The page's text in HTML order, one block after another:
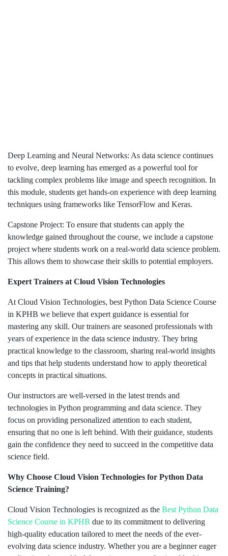
Deep Learning and Neural Networks: As data science continues
to evolve, deep learning has emerged as a powerful tool for
tackling complex problems like image and speech recognition. In
this module, students get hands-on experience with deep learning
techniques using frameworks like TensorFlow and Keras.
Capstone Project: To ensure that students can apply the
knowledge gained throughout the course, we include a capstone
project where students work on a real-world data science problem.
This allows them to showcase their skills to potential employers.
Expert Trainers at Cloud Vision Technologies
At Cloud Vision Technologies, best Python Data Science Course
in KPHB we believe that expert guidance is essential for
mastering any skill. Our trainers are seasoned professionals with
years of experience in the data science industry. They bring
practical knowledge to the classroom, sharing real-world insights
and tips that help students understand how to apply theoretical
concepts in practical situations.
Our instructors are well-versed in the latest trends and
technologies in Python programming and data science. They
focus on providing personalized attention to each student,
ensuring that no one is left behind. With their guidance, students
gain the confidence they need to succeed in the competitive data
science field.
Why Choose Cloud Vision Technologies for Python Data
Science Training?
Cloud Vision Technologies is recognized as the Best Python Data
Science Course in KPHB due to its commitment to delivering
high-quality education tailored to meet the needs of the ever-
evolving data science industry. Whether you are a beginner eager